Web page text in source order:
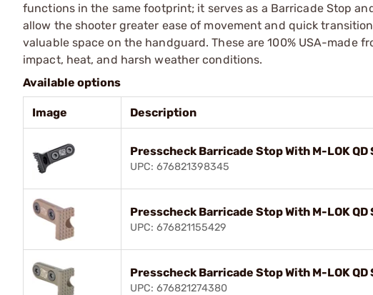
functions in the same footprint; it serves as a Barricade Stop
allow the shooter greater ease of movement and quick
valuable space on the handguard. These are 100% USA-
impact, heat, and harsh weather conditions.
Available options
Image Description
Presscheck Barricade Stop With M-LOK
UPC: 676821398345
Presscheck Barricade Stop With M-LOK QD
UPC: 676821155429
Presscheck Barricade Stop With M-LOK
UPC: 676821274380